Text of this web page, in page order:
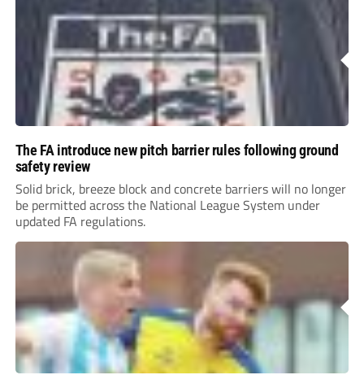
The FA introduce new pitch barrier rules following ground
safety review
Solid brick, breeze block and concrete barriers will no longer
be permitted across the National League System under
updated FA regulations.